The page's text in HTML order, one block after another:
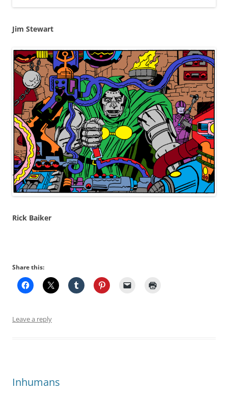
Jim Stewart
Rick Baiker
Share this:
Leave a reply
Inhumans